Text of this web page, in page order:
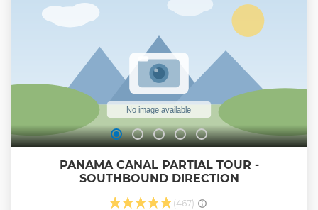
PANAMA CANAL PARTIAL TOUR -
SOUTHBOUND DIRECTION
(467)